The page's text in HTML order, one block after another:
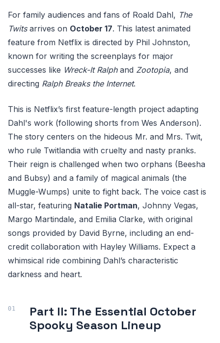
For family audiences and fans of Roald Dahl, The
Twitsarrives on October 17. This latest animated
feature from Netflix is directed by Phil Johnston,
known for writing the screenplays for major
successes like Wreck-It Ralphand Zootopia, and
directing Ralph Breaks the Internet.
This is Netflix’s first feature-length project adapting
Dahl's work (following shorts from Wes Anderson).
The story centers on the hideous Mr. and Mrs. Twit,
who rule Twitlandia with cruelty and nasty pranks.
Their reign is challenged when two orphans (Beesha
and Bubsy) and a family of magical animals (the
Muggle-Wumps) unite to fight back. The voice cast is
all-star, featuring Natalie Portman, Johnny Vegas,
Margo Martindale, and Emilia Clarke, with original
songs provided by David Byrne, including an end-
credit collaboration with Hayley Williams. Expect a
whimsical ride combining Dahl’s characteristic
darkness and heart.
Part II: The Essential October
Spooky Season Lineup